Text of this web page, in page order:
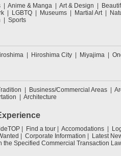
Anime & Manga Art & Design
LGBTQ Museums Martial Art
Sports
Hiroshima City Miyajima
Business/Commercial Areas
Architecture
Find a tour Accomodations
Corporate Information Latest
the Specified Commercial Transaction